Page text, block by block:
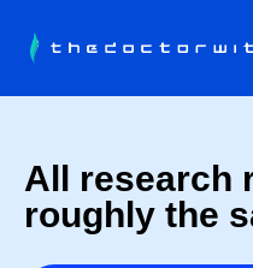
All research
roughly the